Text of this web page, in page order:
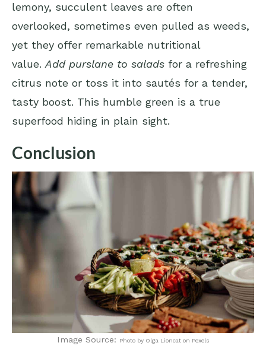
lemony, succulent leaves are often
overlooked, sometimes even pulled as weeds,
yet they offer remarkable nutritional
value.Add purslane to salads for a refreshing
citrus note or toss it into sautés for a tender,
tasty boost. This humble green is a true
superfood hiding in plain sight.
Conclusion
Image Source: Photo by Olga Lioncat on Pexels